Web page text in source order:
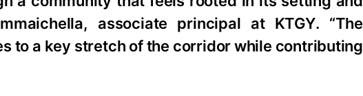
associate principal at KTGY. “The
to a key stretch of the corridor while contributing